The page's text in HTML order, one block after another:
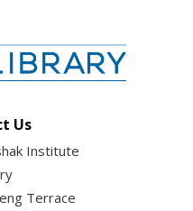
Us
Institute
Terrace